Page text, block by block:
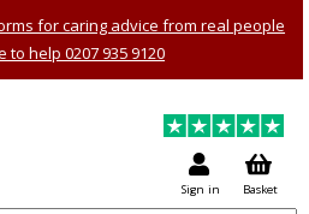
for caring advice from real people
to help 0207 935 9120
Sign in Basket